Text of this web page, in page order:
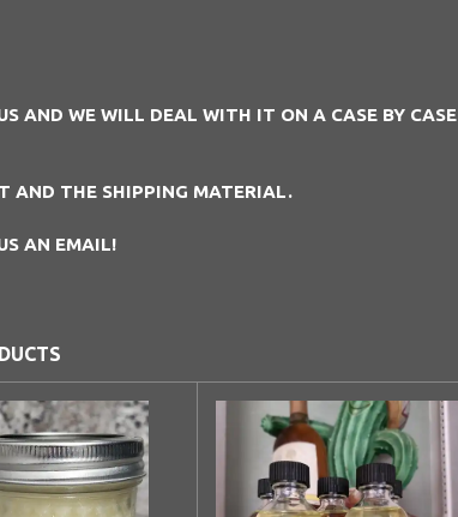
AND WE WILL DEAL WITH IT ON A CASE BY CASE
AND THE SHIPPING MATERIAL.
AN EMAIL!